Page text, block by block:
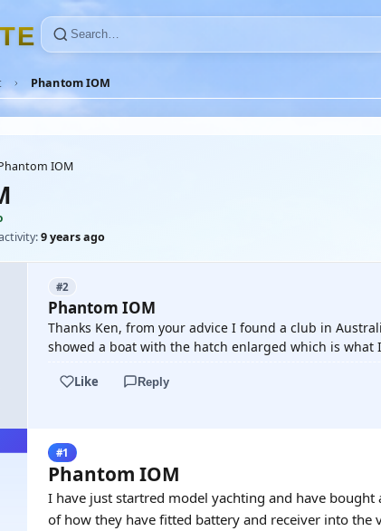
TE
Phantom IOM
IOM
9 years ago
#2
Phantom IOM
Thanks Ken, from your advice I found a club in
showed a boat with the hatch enlarged which is
Like Reply
#1
Phantom IOM
I have just startred model yachting and have
of how they have fitted battery and receiver into the